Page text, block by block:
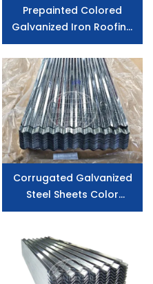
Prepainted Colored
Galvanized Iron Roofing
Sheet , Zinc Aluminium Gi
Corrugated Cheap
Metal Roof Sheet
Corrugated Galvanized
Steel Sheets Color
Painted Roof Panel Steel